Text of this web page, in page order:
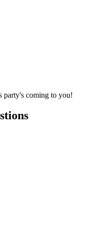
party's coming to you!